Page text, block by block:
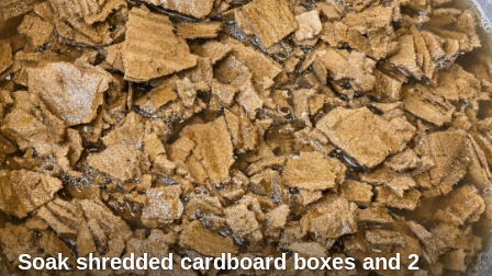
Soak shredded cardboard boxes and 2